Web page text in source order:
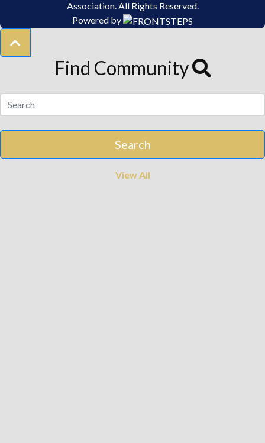
Association.All Rights Reserved.
Powered by
Find Community
View All